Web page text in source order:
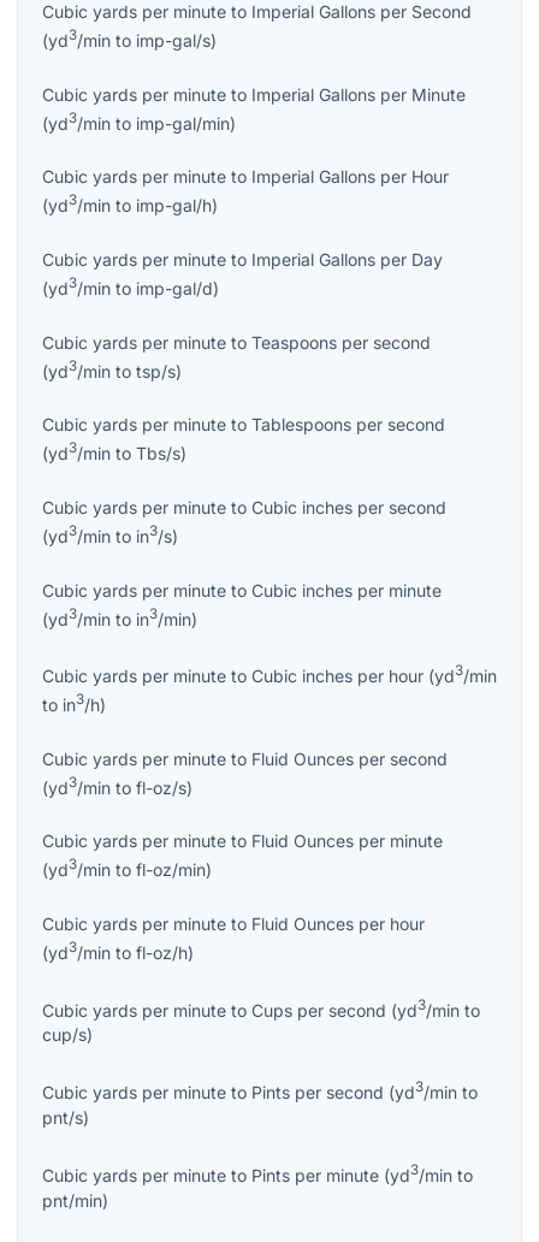
Cubic yards per minute to Imperial Gallons per Second
(yd3/min to imp-gal/s)
Cubic yards per minute to Imperial Gallons per Minute
(yd3/min to imp-gal/min)
Cubic yards per minute to Imperial Gallons per Hour
(yd3/min to imp-gal/h)
Cubic yards per minute to Imperial Gallons per Day
(yd3/min to imp-gal/d)
Cubic yards per minute to Teaspoons per second
(yd3/min to tsp/s)
Cubic yards per minute to Tablespoons per second
(yd3/min to Tbs/s)
Cubic yards per minute to Cubic inches per second
(yd3/min to in3/s)
Cubic yards per minute to Cubic inches per minute
(yd3/min to in3/min)
Cubic yards per minute to Cubic inches per hour (yd3/min
to in3/h)
Cubic yards per minute to Fluid Ounces per second
(yd3/min to fl-oz/s)
Cubic yards per minute to Fluid Ounces per minute
(yd3/min to fl-oz/min)
Cubic yards per minute to Fluid Ounces per hour
(yd3/min to fl-oz/h)
Cubic yards per minute to Cups per second (yd3/min to
cup/s)
Cubic yards per minute to Pints per second (yd3/min to
pnt/s)
Cubic yards per minute to Pints per minute (yd3/min to
pnt/min)